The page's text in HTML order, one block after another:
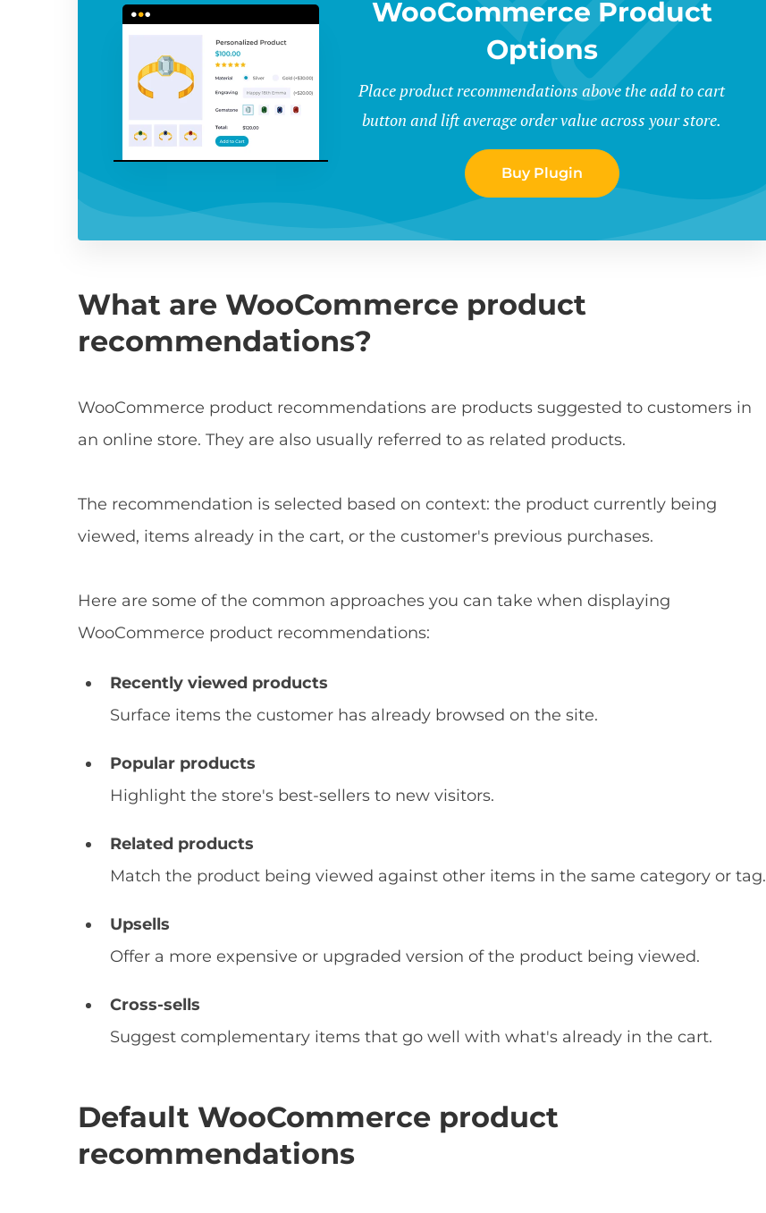
WooCommerce Product
Options
Place product recommendations above the add to cart
button and lift average order value across your store.
Buy Plugin
What are WooCommerce product
recommendations?
WooCommerce product recommendations are products suggested to customers in
an online store. They are also usually referred to as related products.
The recommendation is selected based on context: the product currently being
viewed, items already in the cart, or the customer's previous purchases.
Here are some of the common approaches you can take when displaying
WooCommerce product recommendations:
Recently viewed products
Surface items the customer has already browsed on the site.
Popular products
Highlight the store's best-sellers to new visitors.
Related products
Match the product being viewed against other items in the same category or tag.
Upsells
Offer a more expensive or upgraded version of the product being viewed.
Cross-sells
Suggest complementary items that go well with what's already in the cart.
Default WooCommerce product
recommendations